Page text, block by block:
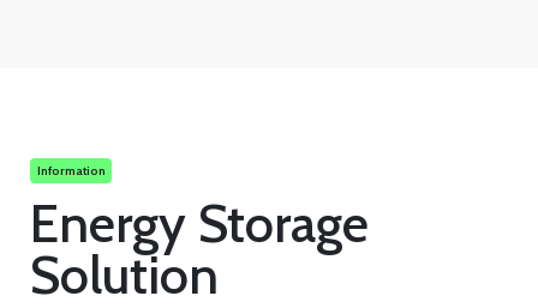
Information
Energy Storage
Solution